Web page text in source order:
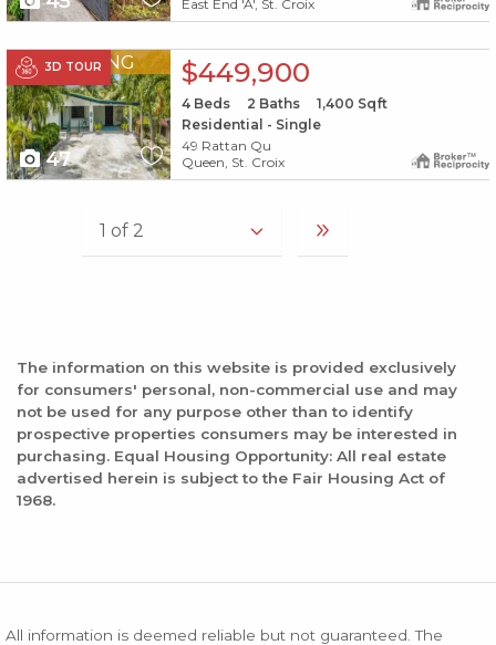
East End 'A', St. Croix
3D TOUR
PENDING
X1X
47
$449,900
4Beds 2 Baths 1,400 Sqft
Residential - Single
49 Rattan Qu
Queen, St. Croix
The information on this website is provided exclusively
for consumers' personal, non-commercial use and may
not be used for any purpose other than to identify
prospective properties consumers may be interested in
purchasing. Equal Housing Opportunity: All real estate
advertised herein is subject to the Fair Housing Act of
1968.
All information is deemed reliable but not guaranteed. The